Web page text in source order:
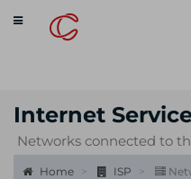
Toggle
navigation
Internet
Networks connected to
Home ISP